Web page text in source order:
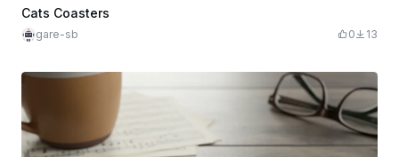
Cats Coasters
gare-sb 0 13